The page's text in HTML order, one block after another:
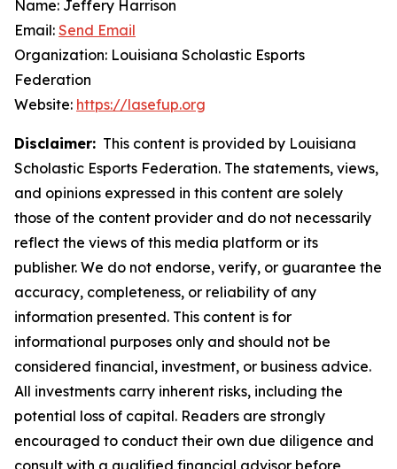
Name: Jeffery Harrison
Email: Send Email
Organization: Louisiana Scholastic Esports
Federation
Website: https://lasefup.org
Disclaimer: This content is provided by Louisiana
Scholastic Esports Federation. The statements, views,
and opinions expressed in this content are solely
those of the content provider and do not necessarily
reflect the views of this media platform or its
publisher. We do not endorse, verify, or guarantee the
accuracy, completeness, or reliability of any
information presented. This content is for
informational purposes only and should not be
considered financial, investment, or business advice.
All investments carry inherent risks, including the
potential loss of capital. Readers are strongly
encouraged to conduct their own due diligence and